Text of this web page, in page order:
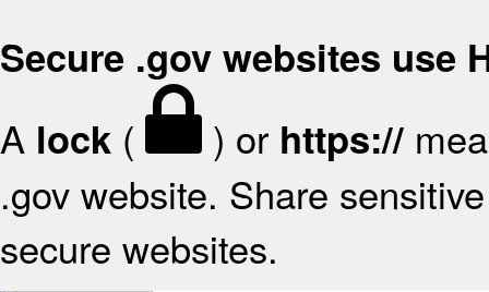
Secure .gov websites use
A lock ( ) or https://
.gov website. Share
secure websites.